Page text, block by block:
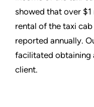
showed that over
rental of the taxi
reported annually.
facilitated obtaining
client.